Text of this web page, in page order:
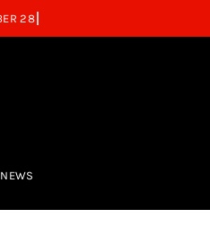
NEWS